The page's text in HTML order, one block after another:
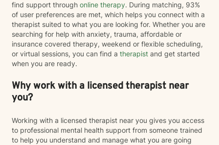
find support through online therapy. During matching, 93%
of user preferences are met, which helps you connect with a
therapist suited to what you are looking for. Whether you are
searching for help with anxiety, trauma, affordable or
insurance covered therapy, weekend or flexible scheduling,
or virtual sessions, you can find a therapist and get started
when you are ready.
Why work with a licensed therapist near
you?
Working with a licensed therapist near you gives you access
to professional mental health support from someone trained
to help you understand and manage what you are going